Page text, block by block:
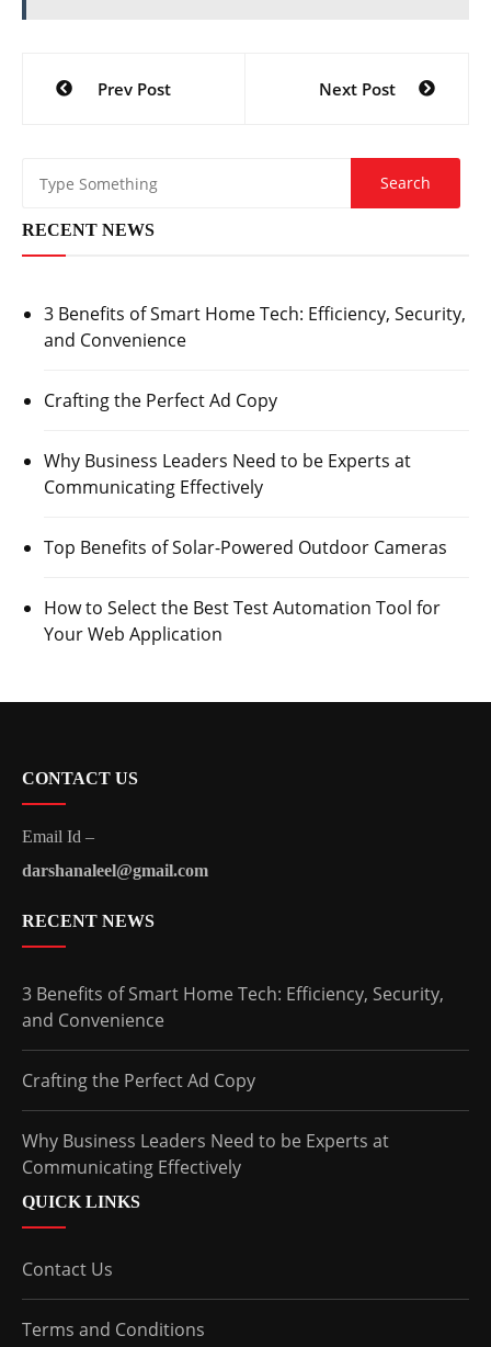
navigation
Prev Post Next Post
RECENT NEWS
3 Benefits of Smart Home Tech: Efficiency, Security,
and Convenience
Crafting the Perfect Ad Copy
Why Business Leaders Need to be Experts at
Communicating Effectively
Top Benefits of Solar-Powered Outdoor Cameras
How to Select the Best Test Automation Tool for
Your Web Application
CONTACT US
Email Id –
darshanaleel@gmail.com
RECENT NEWS
3 Benefits of Smart Home Tech: Efficiency, Security,
and Convenience
Crafting the Perfect Ad Copy
Why Business Leaders Need to be Experts at
Communicating Effectively
QUICK LINKS
Contact Us
Terms and Conditions